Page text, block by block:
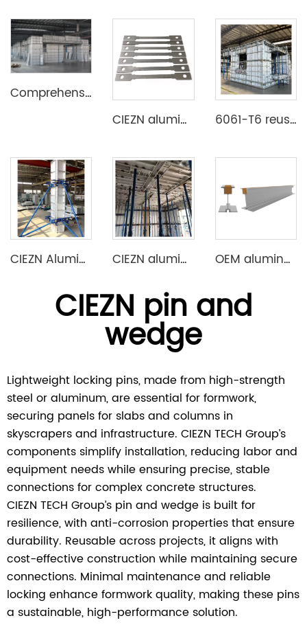
Comprehensive Aluminium Formwork System
CIEZN aluminium formwork flat tie x spacer flat tie
6061-T6 reusable lightweight aluminium formwork system
CIEZN Aluminium Column Formwork System CIEZN aluminium decking slab formwork system OEM aluminum profile extrusion aluminium beam for construction
CIEZN pin and
wedge
Lightweight locking pins, made from high-strength
steel or aluminum, are essential for formwork,
securing panels for slabs and columns in
skyscrapers and infrastructure. CIEZN TECH Group’s
components simplify installation, reducing labor and
equipment needs while ensuring precise, stable
connections for complex concrete structures.
CIEZN TECH Group’s pin and wedge is built for
resilience, with anti-corrosion properties that ensure
durability. Reusable across projects, it aligns with
cost-effective construction while maintaining secure
connections. Minimal maintenance and reliable
locking enhance formwork quality, making these pins
a sustainable, high-performance solution.